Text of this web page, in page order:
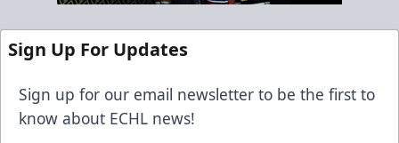
Sign Up For Updates
Sign up for our email newsletter to be the first to
know about ECHL news!